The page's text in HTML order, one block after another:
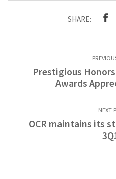
SHARE:
Prestigious
Awards
NEXT
OCR maintains its